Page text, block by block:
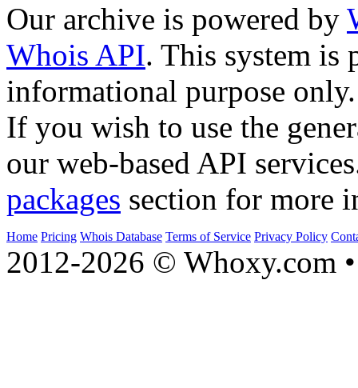
Our archive is powered by
Whois API. This system is
informational purpose only.
If you wish to use the
our web-based API
packages section for more
Home Pricing Whois Database Terms of Service Privacy Policy
2012-2026 © Whoxy.com